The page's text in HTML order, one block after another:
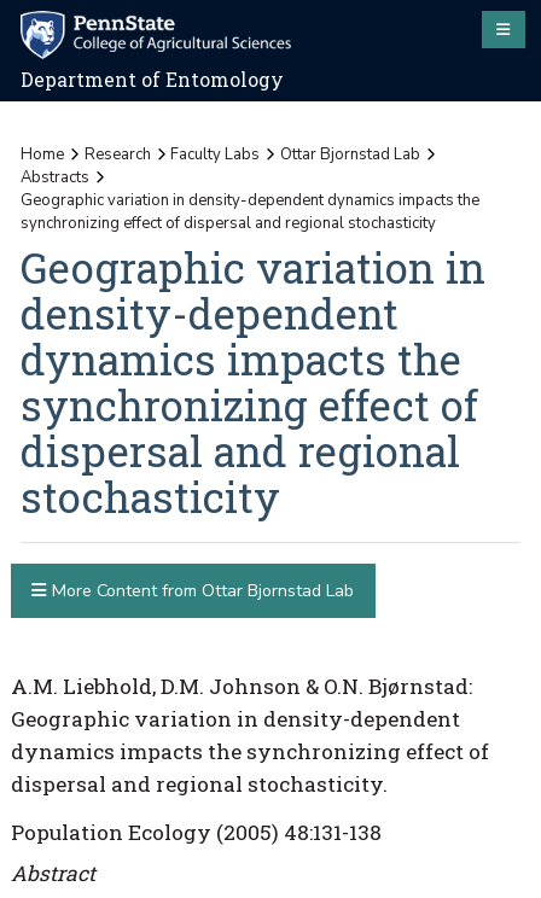
Department of Entomology
Home Research Faculty Labs
Ottar Bjornstad Lab
Abstracts
Geographic variation in density-dependent dynamics impacts the
synchronizing effect of dispersal and regional stochasticity
Geographic variation in
density-dependent
dynamics impacts the
synchronizing effect of
dispersal and regional
stochasticity
A.M. Liebhold, D.M. Johnson & O.N. Bjørnstad:
Geographic variation in density-dependent
dynamics impacts the synchronizing effect of
dispersal and regional stochasticity.
Population Ecology (2005) 48:131-138
Abstract
More Content from Ottar Bjornstad Lab